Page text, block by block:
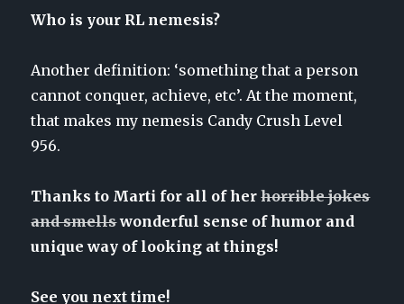
Who is your RL nemesis?
Another definition: ‘something that a person
cannot conquer, achieve, etc’. At the moment,
that makes my nemesis Candy Crush Level
956.
Thanks to Marti for all of herhorrible jokes
and smellswonderful sense of humor and
unique way of looking at things!
See you next time!